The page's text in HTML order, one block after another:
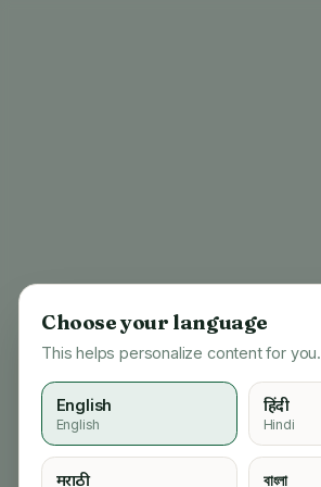
Choose your language
This helps personalize content for you.
English
English
हिंदी
Hindi
मराठी বাংলা
404